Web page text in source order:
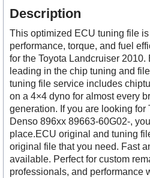
Description
This optimized ECU tuning file
performance, torque, and fuel
for the Toyota Landcruiser
leading in the chip tuning and
tuning file service includes
on a 4×4 dyno for almost every
generation. If you are looking for
Denso 896xx 89663-60G02-,
place.ECU original and tuning
original file that you need. Fast
available. Perfect for custom
professionals, and performance